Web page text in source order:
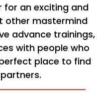
for an exciting and
other mastermind
advance trainings,
with people who
place to find